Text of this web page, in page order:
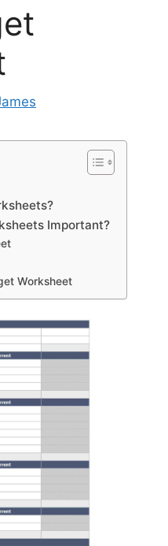
Important?
Worksheet